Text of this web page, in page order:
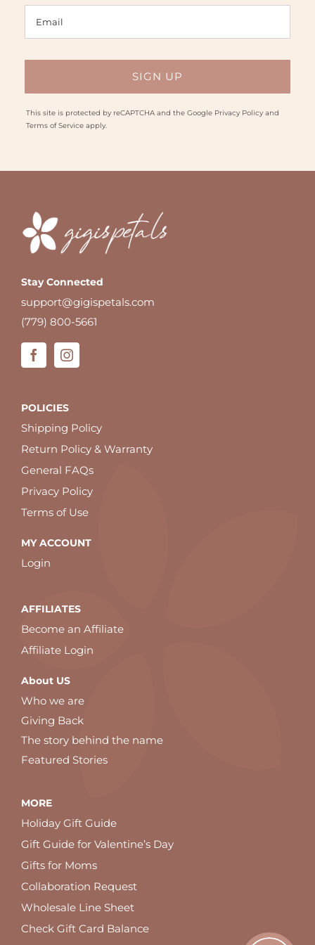
This site is protected by reCAPTCHA and the Google Privacy Policyand
Terms of Serviceapply.
Stay Connected
support@gigispetals.com
(779) 800-5661
POLICIES
Shipping Policy
Return Policy & Warranty
General FAQs
Privacy Policy
Terms of Use
MY ACCOUNT
Login
AFFILIATES
Become an Affiliate
Affiliate Login
About US
Who we are
Giving Back
The story behind the name
Featured Stories
MORE
Holiday Gift Guide
Gift Guide for Valentine’s Day
Gifts for Moms
Collaboration Request
Wholesale Line Sheet
Check Gift Card Balance